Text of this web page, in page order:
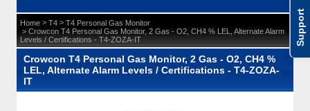
Support
Home > T4 > T4 Personal Gas Monitor
> Crowcon T4 Personal Gas Monitor, 2 Gas - O2, CH4 % LEL, Alternate Alarm
Levels / Certifications - T4-ZOZA-IT
Crowcon T4 Personal Gas Monitor, 2 Gas - O2, CH4 %
LEL, Alternate Alarm Levels / Certifications - T4-ZOZA-
IT